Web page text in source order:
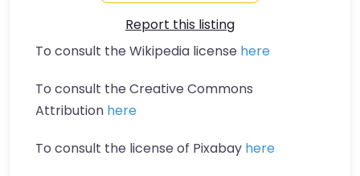
Report this listing
To consult the Wikipedia license here
To consult the Creative Commons
Attribution here
To consult the license of Pixabay here